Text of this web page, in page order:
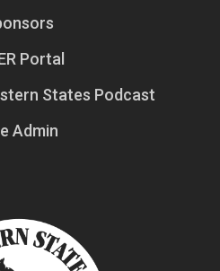
Portal
States Podcast
Admin